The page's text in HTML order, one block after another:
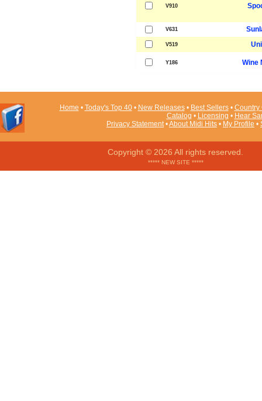
V910
V631
V519
Y186 Wine
Home • Today's Top 40• New Releases• Best Sellers• Country
Catalog • Licensing • Hear
Privacy Statement•About Midi Hits • My Profile •
Copyright © 2026 All rights reserved.
***** NEW SITE *****